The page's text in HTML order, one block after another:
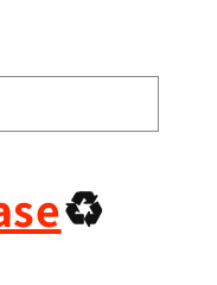
♻️